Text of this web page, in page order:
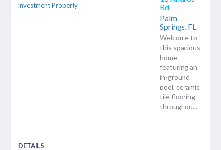
Rd
Palm
Springs, FL
Welcome to
this spacious
home
featuring an
in-ground
pool, ceramic
tile flooring
throughou...